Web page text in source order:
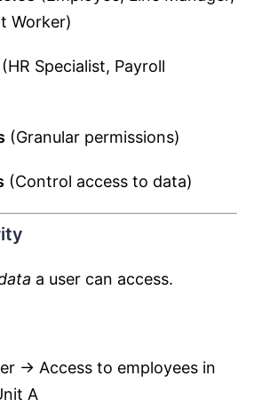
Worker)
(HR Specialist, Payroll
(Granular permissions)
(Control access to data)
a user can access.
→ Access to employees in
A